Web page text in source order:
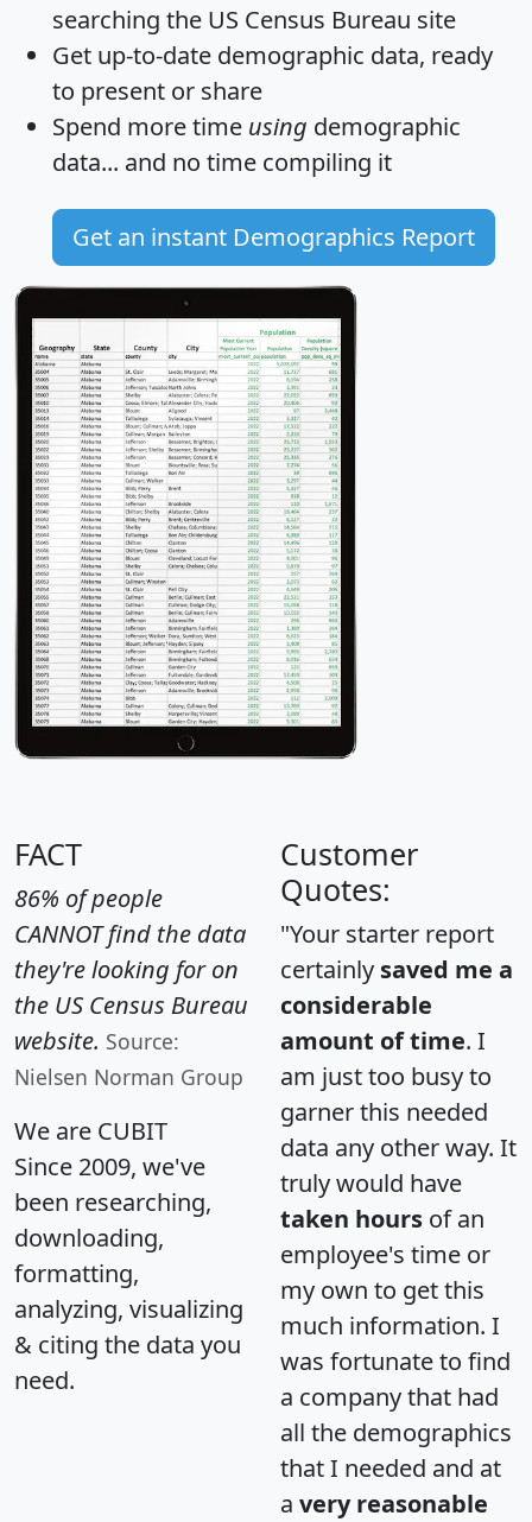
searching the US Census Bureau site
Get up-to-date demographic data, ready
to present or share
Spend more time using demographic
data... and no time compiling it
Get an instant Demographics Report
FACT
86% of people
CANNOT find the data
they're looking for on
the US Census Bureau
website. Source:
Nielsen Norman Group
We are CUBIT
Since 2009, we've
been researching,
downloading,
formatting,
analyzing, visualizing
& citing the data you
need.
Customer
Quotes:
"Your starter report
certainly saved me a
considerable
amount of time. I
am just too busy to
garner this needed
data any other way. It
truly would have
taken hours of an
employee's time or
my own to get this
much information. I
was fortunate to find
a company that had
all the demographics
that I needed and at
a very reasonable